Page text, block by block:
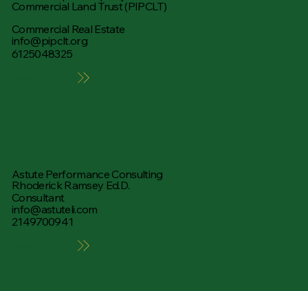
Commercial Land Trust (PIPCLT)
Commercial Real Estate
info@pipclt.org
6125048325
Astute Performance Consulting
Rhoderick Ramsey Ed.D.
Consultant
info@astuteli.com
2149700941